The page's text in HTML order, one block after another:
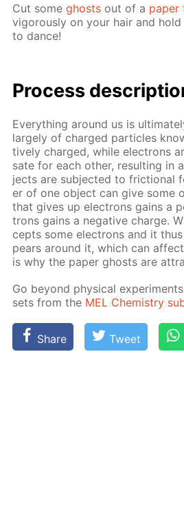
Cut some ghosts out of a pa­per
vig­or­ous­ly on your hair and
to dance!
Pro­cess­
Ev­ery­thing around us is
large­ly of charged par­ti­cles
tive­ly charged, while elec­trons
sate for each oth­er, re­sult­ing in
jects are sub­ject­ed to fric­tion­al
er of one ob­ject can give some
that gives up elec­trons gains a
trons gains a neg­a­tive charge.
cepts some elec­trons and it
pears around it, which can
is why the pa­per ghosts are
Go be­yond phys­i­cal
sets from the MEL Chem­istry
Share Tweet